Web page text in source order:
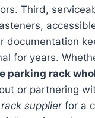
Third,
documentation
for years.
parking rack
or partnering
supplierfor a